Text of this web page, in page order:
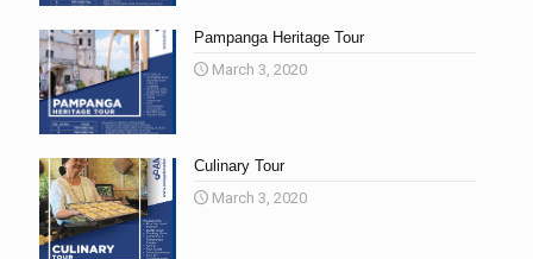
Pampanga Heritage Tour
March 3, 2020
Culinary Tour
March 3, 2020